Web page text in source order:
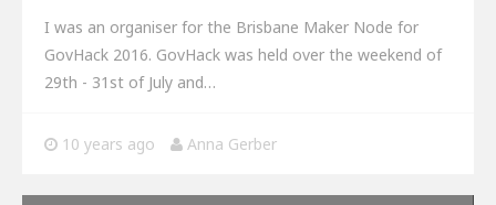
I was an organiser for the Brisbane Maker Node for
GovHack 2016. GovHack was held over the weekend of
29th - 31st of July and…
10 years ago Anna Gerber